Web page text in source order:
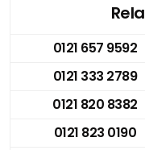
0121 657 9592
0121 333 2789
0121 820 8382
0121 823 0190